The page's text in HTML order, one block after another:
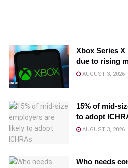
Xbox Series X
due to rising
AUGUST 3, 2026
15% of mid-
to adopt
AUGUST 3, 2026
Who needs